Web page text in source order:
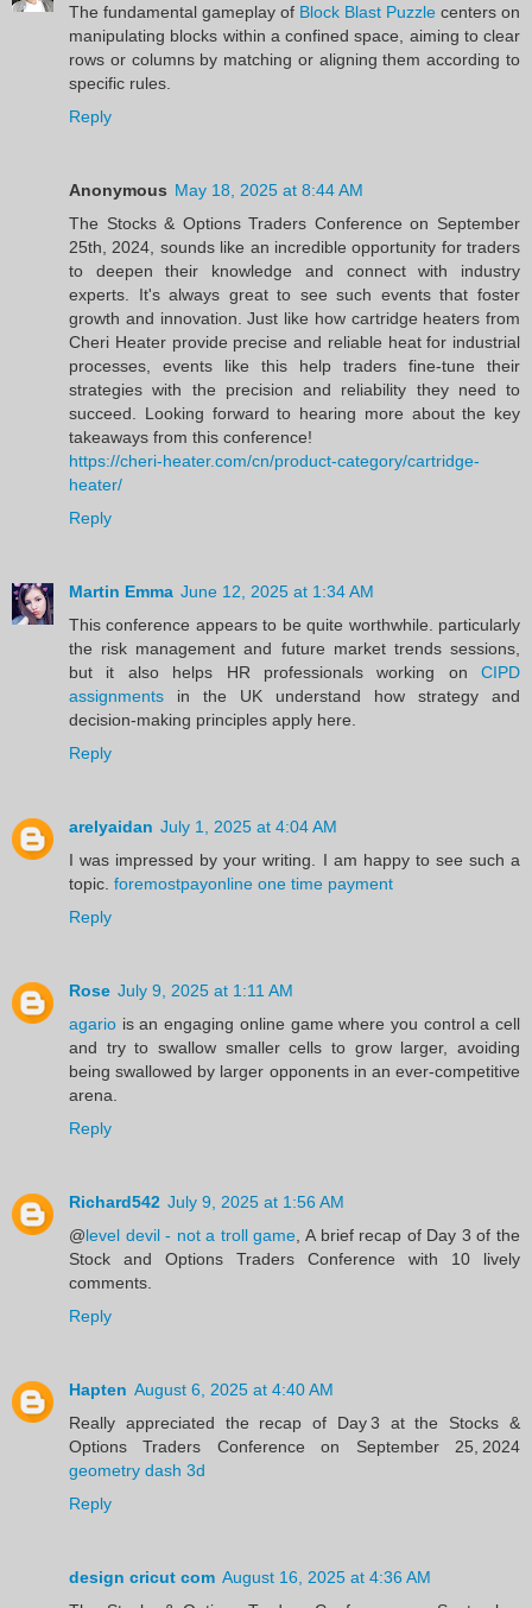
The fundamental gameplay of Block Blast Puzzle centers on
manipulating blocks within a confined space, aiming to clear
rows or columns by matching or aligning them according to
specific rules.
Reply
Anonymous May 18, 2025 at 8:44 AM
The Stocks & Options Traders Conference on September
25th, 2024, sounds like an incredible opportunity for traders
to deepen their knowledge and connect with industry
experts. It's always great to see such events that foster
growth and innovation. Just like how cartridge heaters from
Cheri Heater provide precise and reliable heat for industrial
processes, events like this help traders fine-tune their
strategies with the precision and reliability they need to
succeed. Looking forward to hearing more about the key
takeaways from this conference!
https://cheri-heater.com/cn/product-category/cartridge-
heater/
Reply
Martin Emma June 12, 2025 at 1:34 AM
This conference appears to be quite worthwhile. particularly
the risk management and future market trends sessions,
but it also helps HR professionals working on CIPD
assignments in the UK understand how strategy and
decision-making principles apply here.
Reply
arelyaidan July 1, 2025 at 4:04 AM
I was impressed by your writing. I am happy to see such a
topic. foremostpayonline one time payment
Reply
Rose July 9, 2025 at 1:11 AM
agario is an engaging online game where you control a cell
and try to swallow smaller cells to grow larger, avoiding
being swallowed by larger opponents in an ever-competitive
arena.
Reply
Richard542 July 9, 2025 at 1:56 AM
@level devil - not a troll game , A brief recap of Day 3 of the
Stock and Options Traders Conference with 10 lively
comments.
Reply
Hapten August 6, 2025 at 4:40 AM
Really appreciated the recap of Day 3 at the Stocks &
Options Traders Conference on September 25, 2024
geometry dash 3d
Reply
design cricut com August 16, 2025 at 4:36 AM